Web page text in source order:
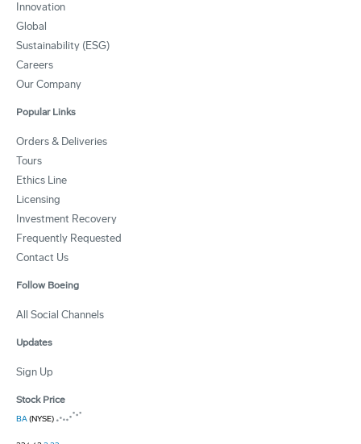
Innovation
Global
Sustainability (ESG)
Careers
Our Company
Popular Links
Orders & Deliveries
Tours
Ethics Line
Licensing
Investment Recovery
Frequently Requested
Contact Us
Follow Boeing
All Social Channels
Updates
Sign Up
Stock Price
BA(NYSE)